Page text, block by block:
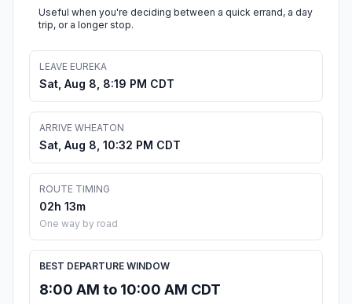
Useful when you're deciding between a quick errand, a day
trip, or a longer stop.
LEAVE EUREKA
Sat, Aug 8, 8:19 PM CDT
ARRIVE WHEATON
Sat, Aug 8, 10:32 PM CDT
ROUTE TIMING
02h 13m
One way by road
BEST DEPARTURE WINDOW
8:00 AM to 10:00 AM CDT